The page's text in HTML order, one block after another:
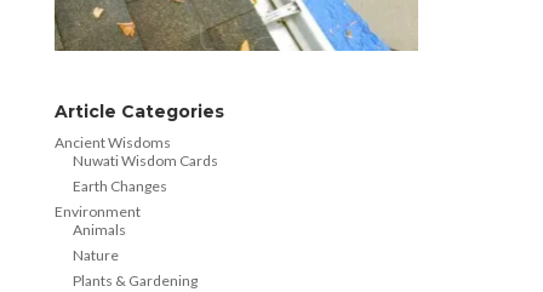
Article Categories
Ancient Wisdoms
Nuwati Wisdom Cards
Earth Changes
Environment
Animals
Nature
Plants & Gardening